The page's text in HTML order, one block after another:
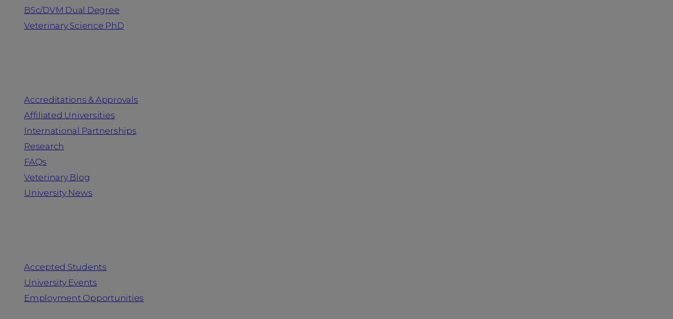
BSc/DVM Dual Degree
Veterinary Science PhD
Accreditations & Approvals
Affiliated Universities
International Partnerships
Research
FAQs
Veterinary Blog
University News
Accepted Students
University Events
Employment Opportunities